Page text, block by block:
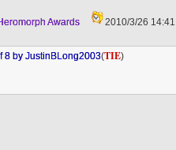
Awards
2010/3/26 14:41
8 by JustinBLong2003(TIE)